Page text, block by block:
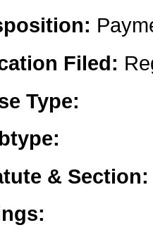
Filed:
Type:
& Section: